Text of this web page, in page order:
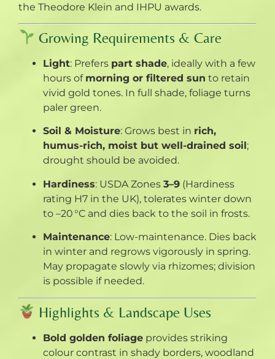
the Theodore Klein and IHPU awards.
Growing Requirements & Care
Light: Prefers part shade, ideally with a few
hours of morning or filtered sun to retain
vivid gold tones. In full shade, foliage turns
paler green.
Soil & Moisture: Grows best in rich,
humus-rich, moist but well-drained soil ;
drought should be avoided.
Hardiness: USDA Zones 3–9 (Hardiness
rating H7 in the UK), tolerates winter down
to –20 °C and dies back to the soil in frosts.
Maintenance: Low-maintenance. Dies back
in winter and regrows vigorously in spring.
May propagate slowly via rhizomes; division
is possible if needed.
Highlights & Landscape Uses
Bold golden foliage provides striking
colour contrast in shady borders, woodland